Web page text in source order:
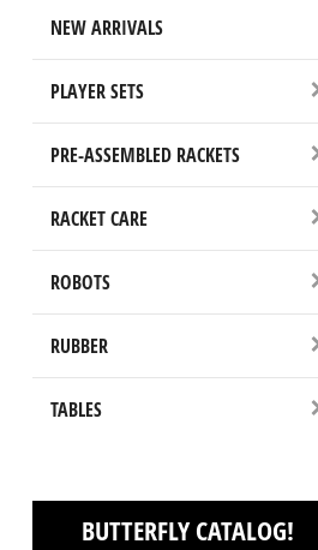
NEW ARRIVALS
PLAYER SETS
PRE-ASSEMBLED RACKETS
RACKET CARE
ROBOTS
RUBBER
TABLES
BUTTERFLY CATALOG!